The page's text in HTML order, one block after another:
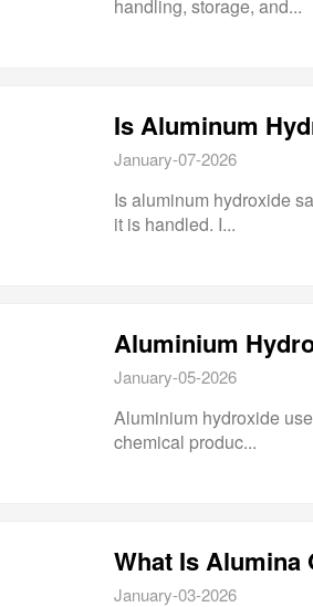
handling, storage, and...
January-07-2026
Is aluminum hydroxide
it is handled. I...
Aluminium
January-05-2026
Aluminium hydroxide
chemical produc...
January-03-2026